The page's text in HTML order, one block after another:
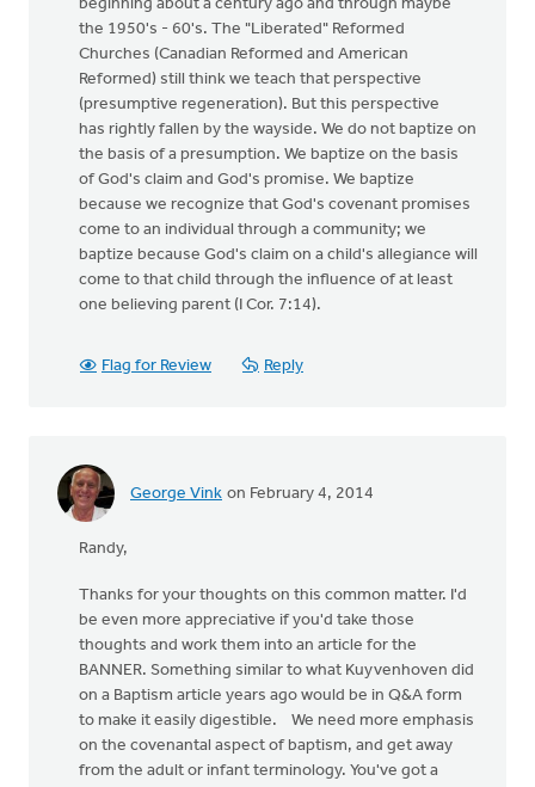
beginning about a century ago and through maybe
the 1950's - 60's. The "Liberated" Reformed
Churches (Canadian Reformed and American
Reformed) still think we teach that perspective
(presumptive regeneration). But this perspective
has rightly fallen by the wayside. We do not baptize on
the basis of a presumption. We baptize on the basis
of God's claim and God's promise. We baptize
because we recognize that God's covenant promises
come to an individual through a community; we
baptize because God's claim on a child's allegiance will
come to that child through the influence of at least
one believing parent (I Cor. 7:14).
Flag for Review Reply
George Vink on February 4, 2014
Randy,
Thanks for your thoughts on this common matter. I'd
be even more appreciative if you'd take those
thoughts and work them into an article for the
BANNER. Something similar to what Kuyvenhoven did
on a Baptism article years ago would be in Q&A form
to make it easily digestible. We need more emphasis
on the covenantal aspect of baptism, and get away
from the adult or infant terminology. You've got a